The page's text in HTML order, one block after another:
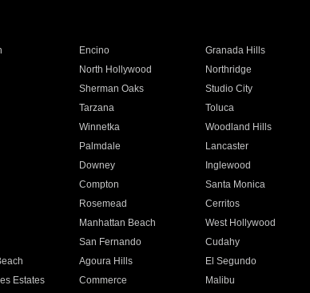
Encino Granada Hills
North Hollywood Northridge
Sherman Oaks Studio City
Tarzana Toluca
Winnetka Woodland Hills
Palmdale Lancaster
Downey Inglewood
Compton Santa Monica
Rosemead Cerritos
Manhattan Beach West Hollywood
San Fernando Cudahy
Agoura Hills El Segundo
Estates Commerce Malibu